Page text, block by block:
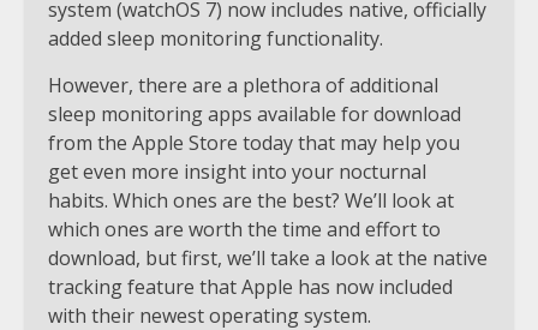
system (watchOS 7) now includes native, officially
added sleep monitoring functionality.
However, there are a plethora of additional
sleep monitoring apps available for download
from the Apple Store today that may help you
get even more insight into your nocturnal
habits. Which ones are the best? We’ll look at
which ones are worth the time and effort to
download, but first, we’ll take a look at the native
tracking feature that Apple has now included
with their newest operating system.